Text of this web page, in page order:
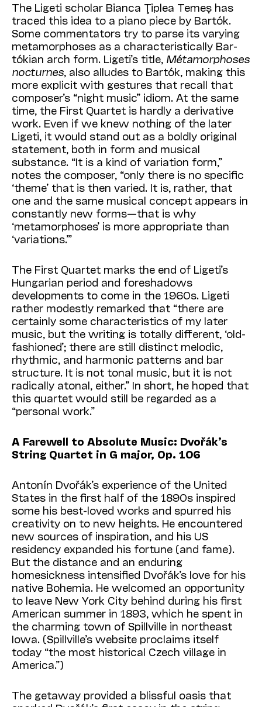
The Ligeti scholar Bianca Ţiplea Temeș has
traced this idea to a piano piece by Bartók.
Some commentators try to parse its varying
metamorphoses as a characteristically Bar­
tók­ian arch form. Ligeti’s title, Métamorphoses
nocturnes , also alludes to Bartók, making this
more explicit with gestures that recall that
composer’s “night music” idiom. At the same
time, the First Quartet is hardly a derivative
work. Even if we knew nothing of the later
Ligeti, it would stand out as a boldly original
statement, both in form and musical
substance. “It is a kind of variation form,”
notes the composer, “only there is no specific
‘theme’ that is then varied. It is, rather, that
one and the same musical concept appears in
constantly new forms—that is why
‘metamorphoses’ is more appropriate than
‘variations.’”
The First Quartet marks the end of Ligeti’s
Hungarian period and foreshadows
developments to come in the 1960s. Ligeti
rather modestly remarked that “there are
certainly some characteristics of my later
music, but the writing is totally different, ‘old-
fashioned’; there are still distinct melodic,
rhythmic, and harmonic patterns and bar
structure. It is not tonal music, but it is not
radically atonal, either.” In short, he hoped that
this quartet would still be regarded as a
“personal work.”
A Farewell to Absolute Music: Dvořák’s
String Quartet in G major, Op. 106
Antonín Dvořák’s experience of the United
States in the first half of the 1890s inspired
some his best-loved works and spurred his
creativity on to new heights. He encountered
new sources of inspiration, and his US
residency expanded his fortune (and fame).
But the distance and an enduring
homesickness intensified Dvořák’s love for his
native Bohemia. He welcomed an opportunity
to leave New York City behind during his first
American summer in 1893, which he spent in
the charming town of Spillville in northeast
Iowa. (Spillville’s website proclaims itself
today “the most historical Czech village in
America.”)
The getaway provided a blissful oasis that